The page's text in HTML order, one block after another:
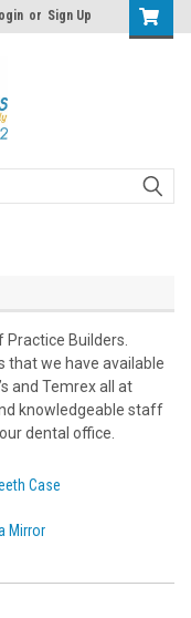
or Sign Up
Builders.
that we have available
and Temrex all at
knowledgeable staff
dental office.
Case
Mirror